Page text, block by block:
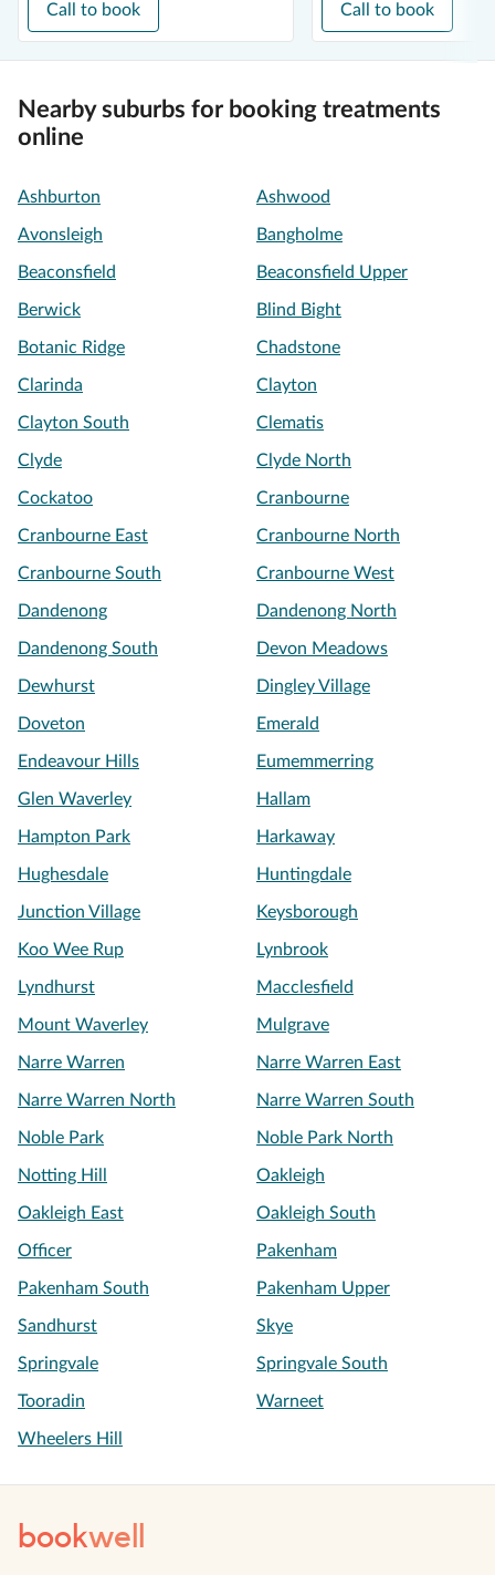
Call to book Call to book
Nearby suburbs for booking treatments
online
Ashburton Ashwood
Avonsleigh Bangholme
Beaconsfield Beaconsfield Upper
Berwick Blind Bight
Botanic Ridge Chadstone
Clarinda Clayton
Clayton South Clematis
Clyde Clyde North
Cockatoo Cranbourne
Cranbourne East Cranbourne North
Cranbourne South Cranbourne West
Dandenong Dandenong North
Dandenong South Devon Meadows
Dewhurst Dingley Village
Doveton Emerald
Endeavour Hills Eumemmerring
Glen Waverley Hallam
Hampton Park Harkaway
Hughesdale Huntingdale
Junction Village Keysborough
Koo Wee Rup Lynbrook
Lyndhurst Macclesfield
Mount Waverley Mulgrave
Narre Warren Narre Warren East
Narre Warren North Narre Warren South
Noble Park Noble Park North
Notting Hill Oakleigh
Oakleigh East Oakleigh South
Officer Pakenham
Pakenham South Pakenham Upper
Sandhurst Skye
Springvale Springvale South
Tooradin Warneet
Wheelers Hill
bookwell